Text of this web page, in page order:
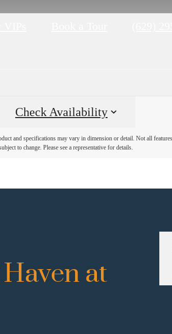
Check Availability
and specifications may vary in dimension or detail. Not all
to change. Please see a representative for details.
at